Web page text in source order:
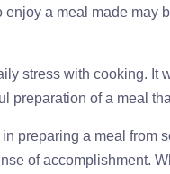
a meal made may
stress with cooking. It
preparation of a meal
preparing a meal from
of accomplishment.